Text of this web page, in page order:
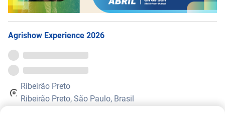
Agrishow Experience 2026
Ribeirão Preto
Ribeirão Preto, São Paulo, Brasil